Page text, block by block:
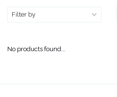
Filter by
No products found...